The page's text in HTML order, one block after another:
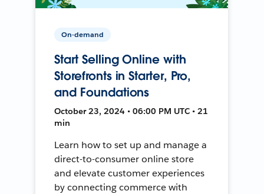
On-demand
Start Selling Online with
Storefronts in Starter, Pro,
and Foundations
October 23, 2024 • 06:00 PM UTC • 21
min
Learn how to set up and manage a
direct-to-consumer online store
and elevate customer experiences
by connecting commerce with